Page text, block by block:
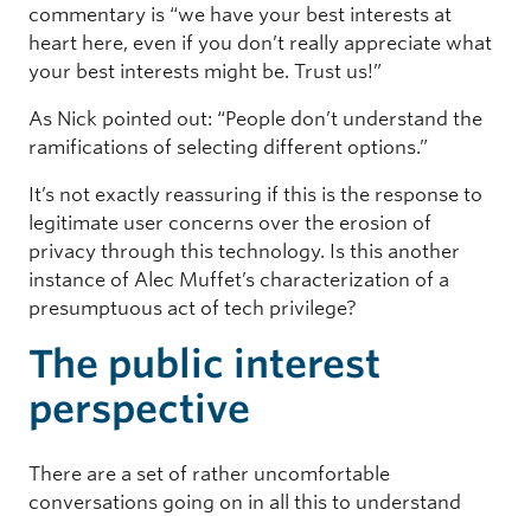
commentary is “we have your best interests at
heart here, even if you don’t really appreciate what
your best interests might be. Trust us!”
As Nick pointed out: “People don’t understand the
ramifications of selecting different options.”
It’s not exactly reassuring if this is the response to
legitimate user concerns over the erosion of
privacy through this technology. Is this another
instance of Alec Muffet’s characterization of a
presumptuous act of tech privilege?
The public interest
perspective
There are a set of rather uncomfortable
conversations going on in all this to understand